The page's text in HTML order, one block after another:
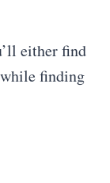
either find
finding